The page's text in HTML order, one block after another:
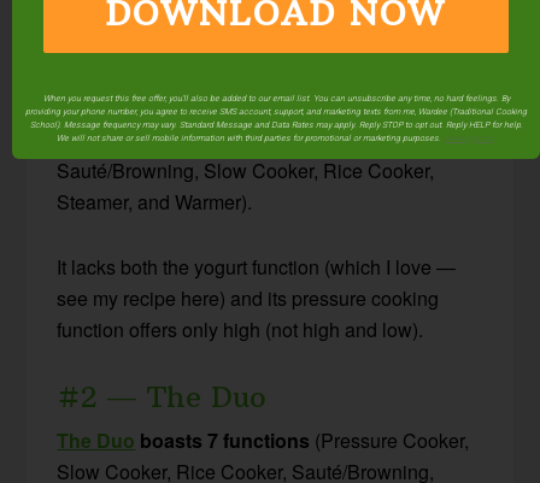
#1 — The Lux
The Luxboasts 6 functions(Pressure Cooker,
Sauté/Browning, Slow Cooker, Rice Cooker,
Steamer, and Warmer).
It lacks both the yogurt function (which I love —
see my recipe here) and its pressure cooking
function offers only high (not high and low).
#2 — The Duo
The Duo boasts 7 functions (Pressure Cooker,
Slow Cooker, Rice Cooker, Sauté/Browning,
DOWNLOAD NOW
When you request this free offer, you'll also be added to our email list. You can unsubscribe any time, no hard feelings. By
providing your phone number, you agree to receive SMS account, support, and marketing texts from me, Wardee (Traditional Cooking
School). Message frequency may vary. Standard Message and Data Rates may apply. Reply STOP to opt out. Reply HELP for help.
We will not share or sell mobile information with third parties for promotional or marketing purposes. privacy policy